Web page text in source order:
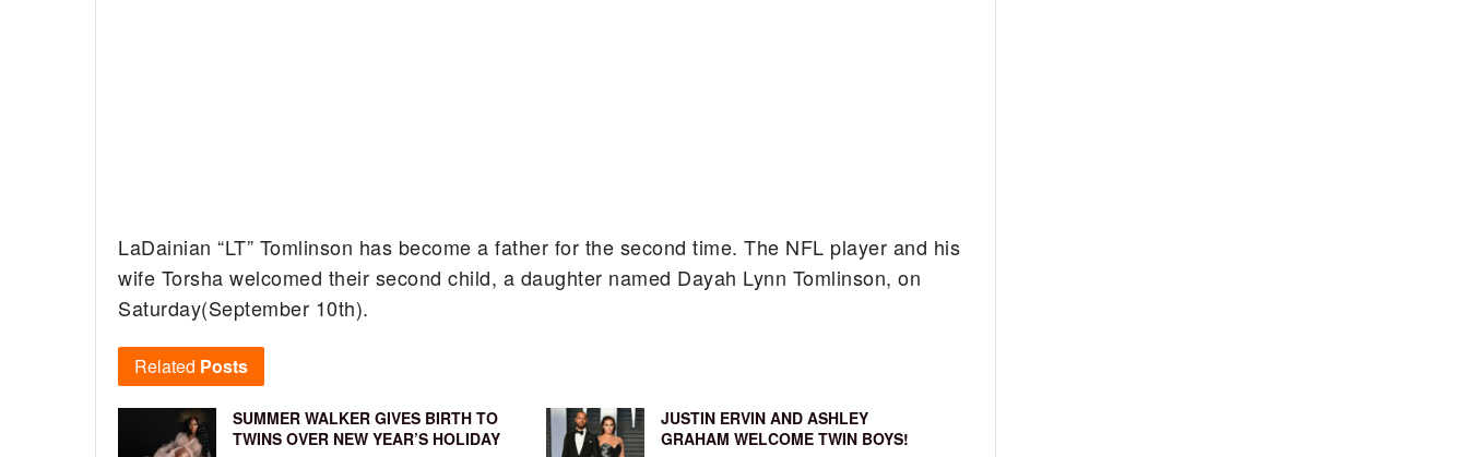
LaDainian “LT” Tomlinson has become a father for the second time. The NFL player and his
wife Torsha welcomed their second child, a daughter named Dayah Lynn Tomlinson, on
Saturday(September 10th).
Related Posts
SUMMER WALKER GIVES BIRTH TO
TWINS OVER NEW YEAR’S HOLIDAY
JUSTIN ERVIN AND ASHLEY
GRAHAM WELCOME TWIN BOYS!